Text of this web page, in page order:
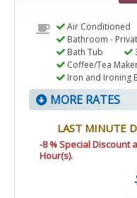
Air Conditioned
Bathroom -
Bath Tub
Coffee/Tea
Iron and Ironing
MORE RATES
LAST MINUTE
-8 % Special Discount
Hour(s).